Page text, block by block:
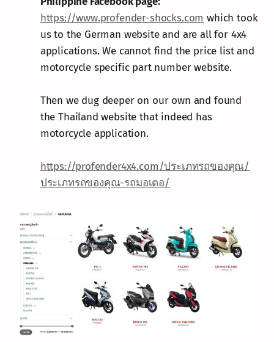
https://www.profender-shocks.com which took
us to the German website and are all for 4x4
applications. We cannot find the price list and
motorcycle specific part number website.
Then we dug deeper on our own and found
the Thailand website that indeed has
motorcycle application.
https://profender4x4.com/ประเภทรถของคุณ/
ประเภทรถของคุณ-รถมอเตอ/